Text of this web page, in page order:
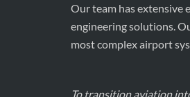
Our team has extensive
engineering solutions.
most complex airport
To transition aviation